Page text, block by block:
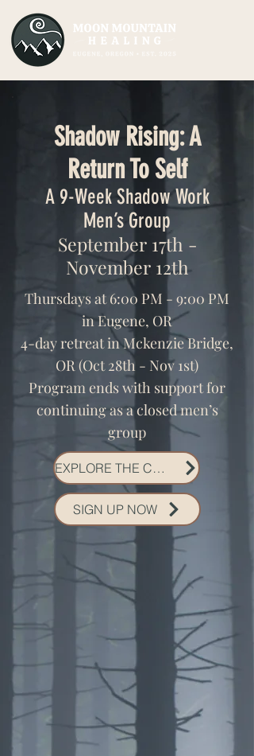
Shadow Rising: A
Return To Self
A 9-Week Shadow Work
Men’s Group
September 17th -
November 12th
Thursdays at 6:00 PM - 9:00 PM
in Eugene, OR
4-day retreat in Mckenzie Bridge,
OR (Oct 28th - Nov 1st)
Program ends with support for
continuing as a closed men’s
group
EXPLORE THE CONTAINER
SIGN UP NOW